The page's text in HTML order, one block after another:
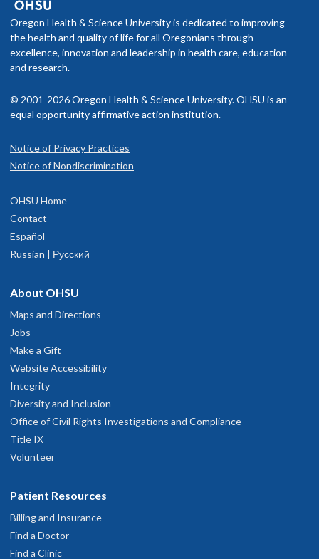
Oregon Health & Science University is dedicated to improving
the health and quality of life for all Oregonians through
excellence, innovation and leadership in health care, education
and research.
© 2001-2026 Oregon Health & Science University. OHSU is an
equal opportunity affirmative action institution.
Notice of Privacy Practices
Notice of Nondiscrimination
OHSU Home
Contact
Español
Russian | Русский
About OHSU
Maps and Directions
Jobs
Make a Gift
Website Accessibility
Integrity
Diversity and Inclusion
Office of Civil Rights Investigations and Compliance
Title IX
Volunteer
Patient Resources
Billing and Insurance
Find a Doctor
Find a Clinic